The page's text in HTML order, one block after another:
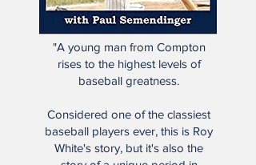
"A young man from Compton
rises to the highest levels of
baseball greatness.
Considered one of the classiest
baseball players ever, this is Roy